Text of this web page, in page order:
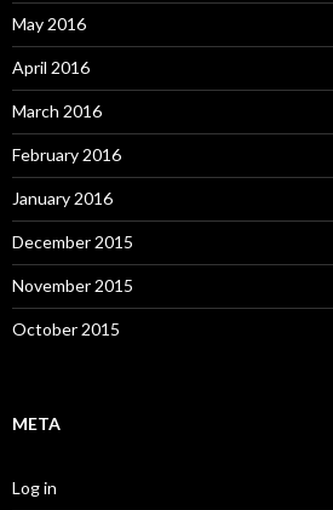
May 2016
April 2016
March 2016
February 2016
January 2016
December 2015
November 2015
October 2015
META
Log in